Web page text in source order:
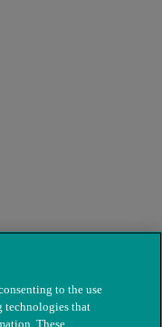
to the use
technologies that
These